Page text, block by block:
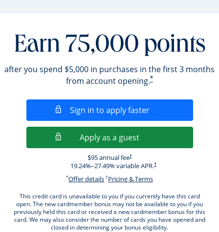
Earn 75,000 points
after you spend $5,000 in purchases in the first 3 months
from account opening.*
Sign in to apply fasterOpens in a new
Apply as a guestOpens in a new
$95 annual fee†
19.24%–27.49% variable APR.†
*Offer detailsOpens offer details overlay.
†Pricing & TermsOpens pricing and
This credit card is unavailable to you if you currently have this card
open. The new cardmember bonus may not be available to you if you
previously held this card or received a new cardmember bonus for this
card. We may also consider the number of cards you have opened and
closed in determining your bonus eligibility.